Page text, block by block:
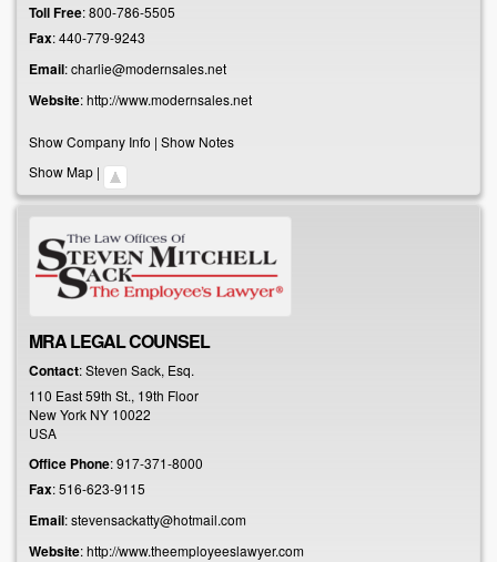
Toll Free:800-786-5505
Fax:440-779-9243
Email:charlie@modernsales.net
Website:http://www.modernsales.net
Show Company Info | Show Notes
Show Map |
MRA LEGAL COUNSEL
Contact:Steven Sack, Esq.
110 East 59th St., 19th Floor
New York NY 10022
USA
Office Phone:917-371-8000
Fax:516-623-9115
Email:stevensackatty@hotmail.com
Website:http://www.theemployeeslawyer.com